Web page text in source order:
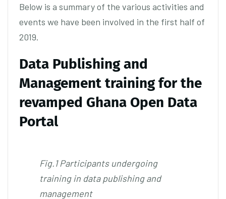
Below is a summary of the various activities and
events we have been involved in the first half of
2019.
Data Publishing and
Management training for the
revamped Ghana Open Data
Portal
Fig.1 Participants undergoing
training in data publishing and
management